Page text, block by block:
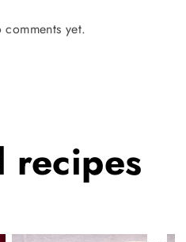
comments yet.
recipes